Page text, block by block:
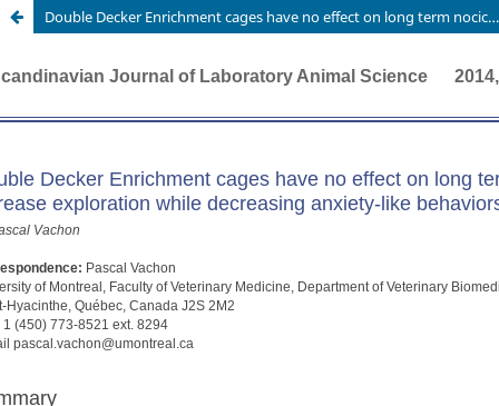
Double Decker Enrichment cages have no effect on long term nociception in neuropathic rats but increase exploration while decreasing anxiety-like behaviors